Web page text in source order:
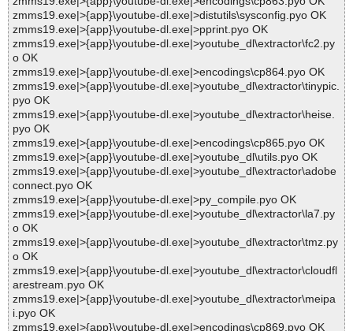
zmms19.exe|>{app}\youtube-dl.exe|>distutils\sysconfig.pyo OK
zmms19.exe|>{app}\youtube-dl.exe|>pprint.pyo OK
zmms19.exe|>{app}\youtube-dl.exe|>youtube_dl\extractor\fc2.py
o OK
zmms19.exe|>{app}\youtube-dl.exe|>encodings\cp864.pyo OK
zmms19.exe|>{app}\youtube-dl.exe|>youtube_dl\extractor\tinypic.
pyo OK
zmms19.exe|>{app}\youtube-dl.exe|>youtube_dl\extractor\heise.
pyo OK
zmms19.exe|>{app}\youtube-dl.exe|>encodings\cp865.pyo OK
zmms19.exe|>{app}\youtube-dl.exe|>youtube_dl\utils.pyo OK
zmms19.exe|>{app}\youtube-dl.exe|>youtube_dl\extractor\adobe
connect.pyo OK
zmms19.exe|>{app}\youtube-dl.exe|>py_compile.pyo OK
zmms19.exe|>{app}\youtube-dl.exe|>youtube_dl\extractor\la7.py
o OK
zmms19.exe|>{app}\youtube-dl.exe|>youtube_dl\extractor\tmz.py
o OK
zmms19.exe|>{app}\youtube-dl.exe|>youtube_dl\extractor\cloudfl
arestream.pyo OK
zmms19.exe|>{app}\youtube-dl.exe|>youtube_dl\extractor\meipa
i.pyo OK
zmms19.exe|>{app}\youtube-dl.exe|>encodings\cp869.pyo OK